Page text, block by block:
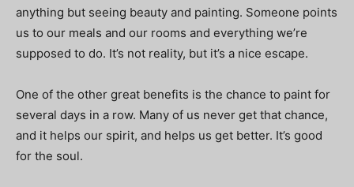
anything but seeing beauty and painting. Someone points
us to our meals and our rooms and everything we’re
supposed to do. It’s not reality, but it’s a nice escape.
One of the other great benefits is the chance to paint for
several days in a row. Many of us never get that chance,
and it helps our spirit, and helps us get better. It’s good
for the soul.